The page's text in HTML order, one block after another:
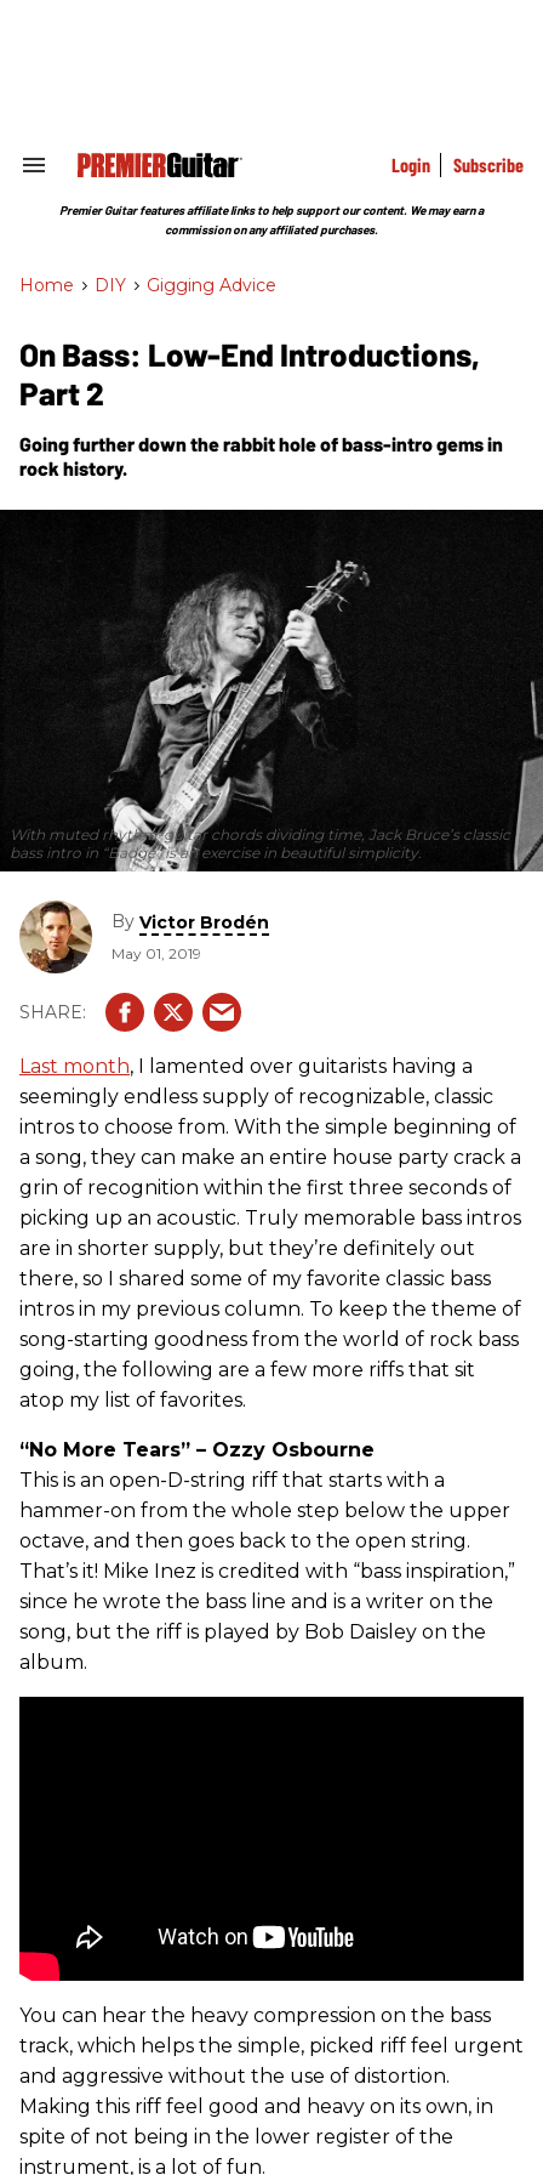
Search
Section
Login Subscribe
Premier Guitar features affiliate links to help support our content. We may earn a
commission on any affiliated purchases.
Home > DIY > Gigging Advice
On Bass: Low-End Introductions,
Part 2
Going further down the rabbit hole of bass-intro gems in
rock history.
With muted rhythm-guitar chords dividing time, Jack Bruce’s classic
bass intro in “Badge” is an exercise in beautiful simplicity.
By Victor Brodén
May 01, 2019
Last month, I lamented over guitarists having a
seemingly endless supply of recognizable, classic
intros to choose from. With the simple beginning of
a song, they can make an entire house party crack a
grin of recognition within the first three seconds of
picking up an acoustic. Truly memorable bass intros
are in shorter supply, but they’re definitely out
there, so I shared some of my favorite classic bass
intros in my previous column. To keep the theme of
song-starting goodness from the world of rock bass
going, the following are a few more riffs that sit
atop my list of favorites.
“No More Tears” – Ozzy Osbourne
This is an open-D-string riff that starts with a
hammer-on from the whole step below the upper
octave, and then goes back to the open string.
That’s it! Mike Inez is credited with “bass inspiration,”
since he wrote the bass line and is a writer on the
song, but the riff is played by Bob Daisley on the
album.
You can hear the heavy compression on the bass
track, which helps the simple, picked riff feel urgent
and aggressive without the use of distortion.
Making this riff feel good and heavy on its own, in
spite of not being in the lower register of the
instrument, is a lot of fun.